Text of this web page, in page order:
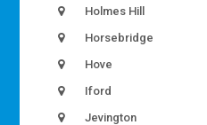
Holmes Hill
Horsebridge
Hove
Iford
Jevington